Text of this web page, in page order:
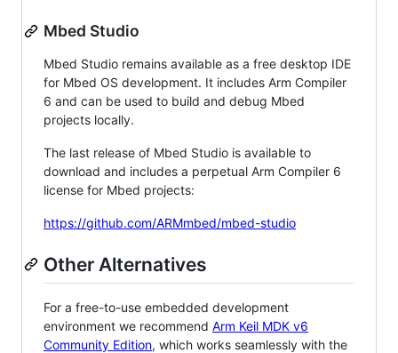
Mbed Studio
Mbed Studio remains available as a free desktop IDE
for Mbed OS development. It includes Arm Compiler
6 and can be used to build and debug Mbed
projects locally.
The last release of Mbed Studio is available to
download and includes a perpetual Arm Compiler 6
license for Mbed projects:
https://github.com/ARMmbed/mbed-studio
Other Alternatives
For a free-to-use embedded development
environment we recommend Arm Keil MDK v6
Community Edition, which works seamlessly with the